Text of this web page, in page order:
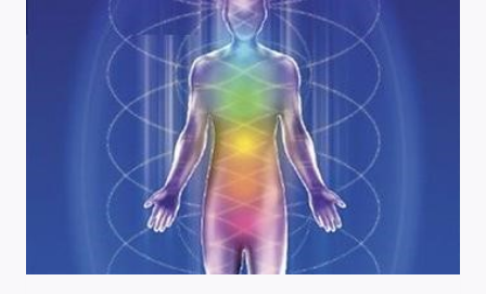
TECHNIQUE
FOR
BEING
AND
STAYING
PRESENT